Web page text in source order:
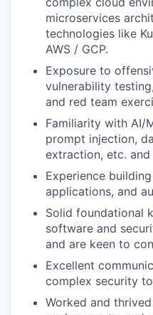
microservices
technologies like
AWS / GCP.
Exposure to
vulnerability
and red team
Familiarity with AI/
prompt injection,
extraction, etc.
Experience
applications, and
Solid foundational
software and
and are keen to
Excellent
complex security
Worked and